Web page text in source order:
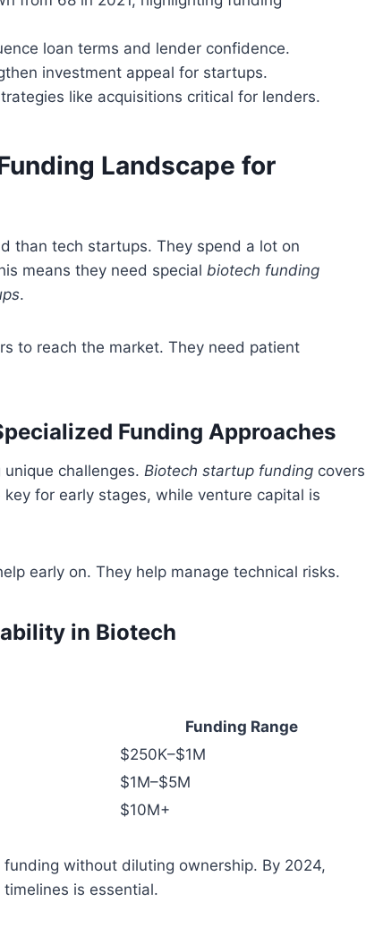
loan terms and lender confidence.
investment appeal for startups.
like acquisitions critical for lenders.
Landscape for
than tech startups. They spend a lot on
means they need special biotech funding
.
to reach the market. They need patient
Funding Approaches
challenges. Biotech startup funding covers
for early stages, while venture capital is
early on. They help manage technical risks.
in Biotech
Funding Range
$250K–$1M
$1M–$5M
$10M+
without diluting ownership. By 2024,
is essential.